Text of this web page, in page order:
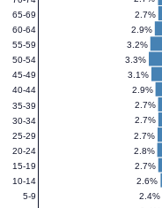
2.4%
2.6%
2.7%
2.8%
2.7%
2.7%
2.7%
2.9%
3.1%
3.3%
3.2%
2.9%
2.7%
5-9
10-14
15-19
20-24
25-29
30-34
35-39
40-44
45-49
50-54
55-59
60-64
65-69